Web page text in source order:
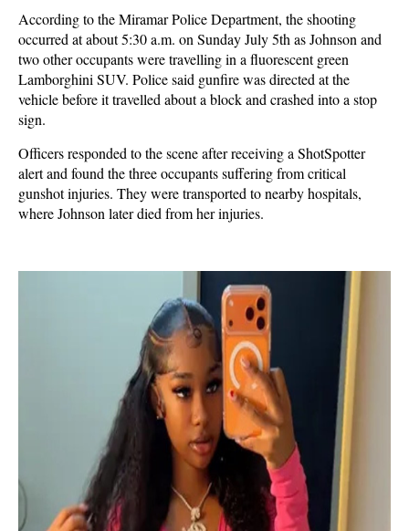
According to the Miramar Police Department, the shooting
occurred at about 5:30 a.m. on Sunday July 5th as Johnson and
two other occupants were travelling in a fluorescent green
Lamborghini SUV. Police said gunfire was directed at the
vehicle before it travelled about a block and crashed into a stop
sign.
Officers responded to the scene after receiving a ShotSpotter
alert and found the three occupants suffering from critical
gunshot injuries. They were transported to nearby hospitals,
where Johnson later died from her injuries.